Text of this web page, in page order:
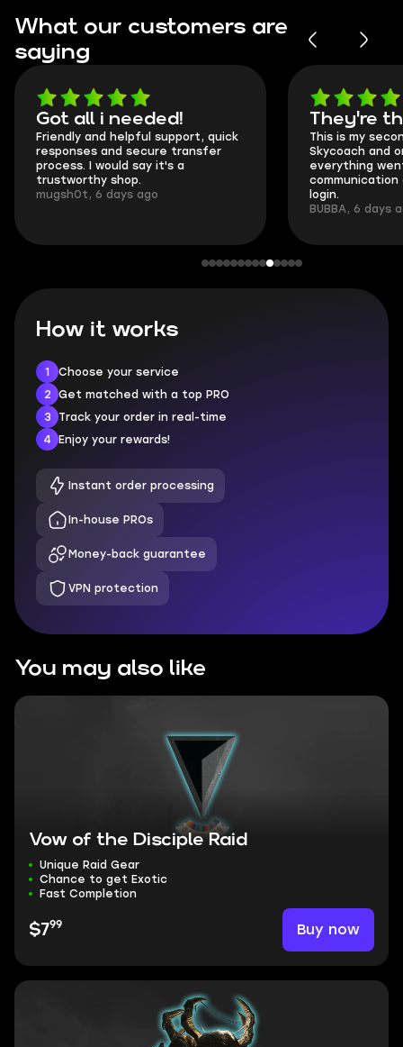
What our customers are
saying
Got all i needed!
Friendly and helpful support, quick
responses and secure transfer
process. I would say it's a
trustworthy shop.
mugsh0t, 6 days ago
They're
This is my
Skycoach and
everything
communication
login.
BUBBA, 6 days
How it works
1
Choose your service
2
Get matched with a top PRO
3
Track your order in real-time
4
Enjoy your rewards!
Instant order processing
In-house PROs
Money-back guarantee
VPN protection
You may also like
Vow of the Disciple Raid
Unique Raid Gear
Chance to get Exotic
Fast Completion
$799 Buy now